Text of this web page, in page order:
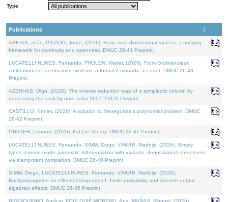
Type
Publications
AREIAS, João, PICADO, Jorge, (2026). Basic zero-dimensional spaces: a unifying
framework for continuity and openness. DMUC 26-44 Preprint.
LUCATELLI NUNES, Fernando, THOLEN, Walter, (2026). From Grothendieck
cofibrations to factorization systems: a formal 2-monadic account. DMUC 26-43
Preprint.
AZENHAS, Olga, (2026). The inverse reduction map of a symplectic column by
decreasing the rank by one. arXiv:2607.25976 Preprint.
CASTILLO, Kenier, (2026). A solution to Meneguette's polynomial problem. DMUC
26-42 Preprint.
OBSTER, Lennart, (2026). Fat Lie Theory. DMUC 26-41 Preprint.
LUCATELLI NUNES, Fernando, SIMM, Diogo, VÁKÁR, Matthijs, (2026). Simply
typed reverse-mode automatic differentiation with variants: denotational correctness
via idempotent completion. DMUC 26-40 Preprint.
SIMM, Diogo, LUCATELLI NUNES, Fernando, VÁKÁR, Matthijs, (2026).
Backpropagation for effectful languages I: Finite probability and discrete output
algebraic effects. DMUC 26-35 Preprint.
BRANQUINHO, Amílcar, FOULQUIÉ-MORENO, Ana, MAÑAS, Manuel, (2026).